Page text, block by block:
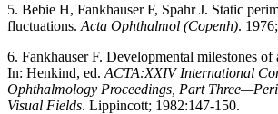
5. Bebie H, Fankhauser F, Spahr J. Static
fluctuations. Acta Ophthalmol (Copenh).
6. Fankhauser F. Developmental milestones of
In: Henkind, ed. ACTA:XXIV International
Ophthalmology Proceedings, Part
Visual Fields. Lippincott; 1982:147-150.